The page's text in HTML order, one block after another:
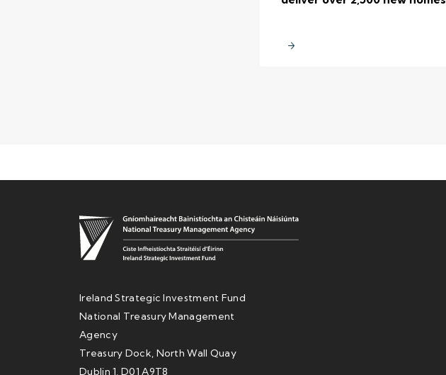
Ireland Strategic Investment Fund
National Treasury Management
Agency
Treasury Dock, North Wall Quay
Dublin 1, D01 A9T8